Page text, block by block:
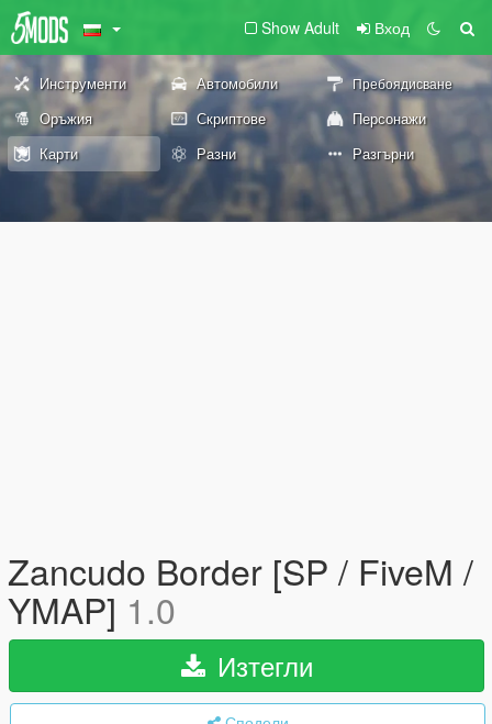
Show Adult Вход
Инструменти Автомобили Пребоядисване
Оръжия Скриптове
Персонажи
Карти
Разни Разгърни
Zancudo Border [SP / FiveM /
YMAP] 1.0
Изтегли